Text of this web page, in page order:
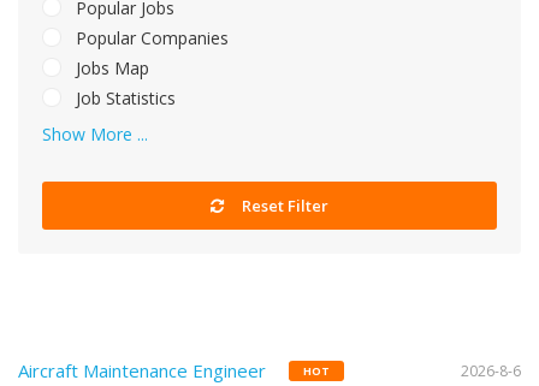
Popular Jobs
Popular Companies
Jobs Map
Job Statistics
Show More ...
Reset Filter
Aircraft Maintenance Engineer HOT
2026-8-6